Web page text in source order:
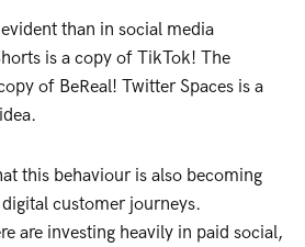
than in social media
is a copy of TikTok! The
of BeReal! Twitter Spaces is a
this behaviour is also becoming
customer journeys.
are investing heavily in paid social,